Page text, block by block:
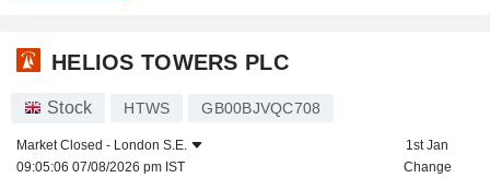
HELIOS TOWERS PLC
Stock HTWS GB00BJVQC708
Market Closed - London S.E.
09:05:06 07/08/2026 pm IST
1st Jan
Change